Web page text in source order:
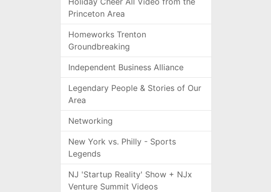
Princeton Area
Homeworks Trenton
Groundbreaking
Independent Business Alliance
Legendary People & Stories of Our
Area
Networking
New York vs. Philly - Sports
Legends
NJ 'Startup Reality' Show + NJx
Venture Summit Videos